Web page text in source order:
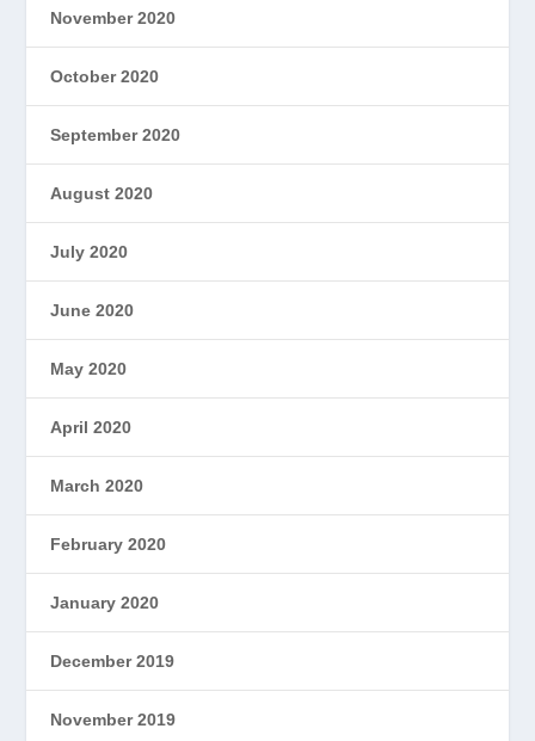
November 2020
October 2020
September 2020
August 2020
July 2020
June 2020
May 2020
April 2020
March 2020
February 2020
January 2020
December 2019
November 2019